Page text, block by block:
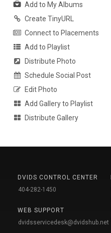
Add to My Albums
Create TinyURL
Connect to Placements
Add to Playlist
Distribute Photo
Schedule Social Post
Edit Photo
Add Gallery to Playlist
Distribute Gallery
DVIDS CONTROL CENTER
404-282-1450
WEB SUPPORT
dvidsservicedesk@dvidshub.net